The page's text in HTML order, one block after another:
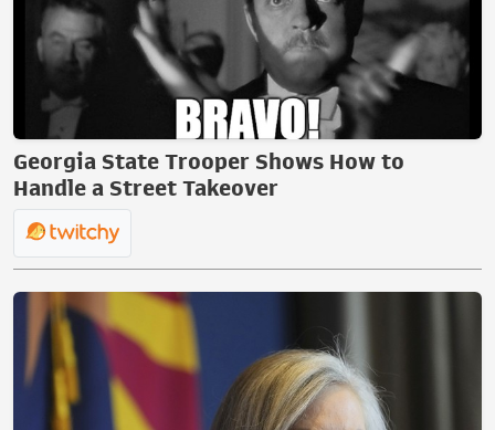
Georgia State Trooper Shows How to
Handle a Street Takeover